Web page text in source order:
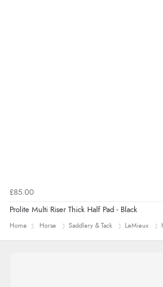
£85.00
Prolite Multi Riser Thick Half Pad - Black
Home Horse Saddlery & Tack LeMieux